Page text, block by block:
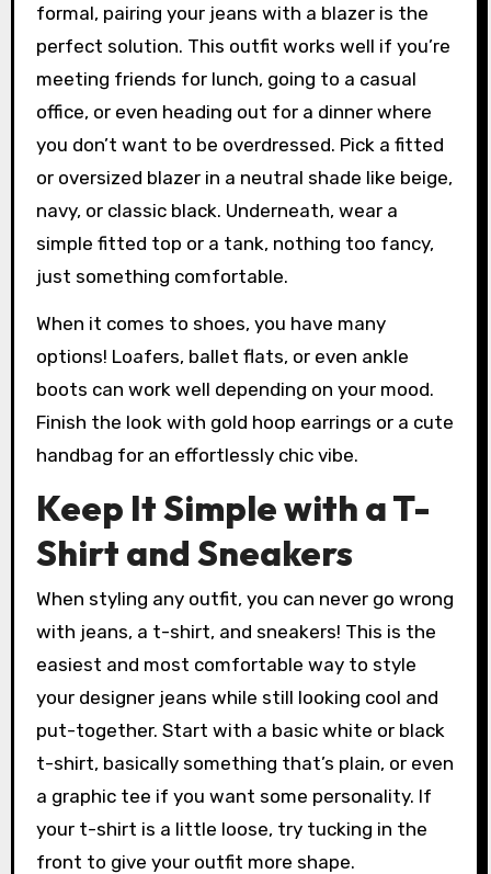
formal, pairing your jeans with a blazer is the
perfect solution. This outfit works well if you’re
meeting friends for lunch, going to a casual
office, or even heading out for a dinner where
you don’t want to be overdressed. Pick a fitted
or oversized blazer in a neutral shade like beige,
navy, or classic black. Underneath, wear a
simple fitted top or a tank, nothing too fancy,
just something comfortable.
When it comes to shoes, you have many
options! Loafers, ballet flats, or even ankle
boots can work well depending on your mood.
Finish the look with gold hoop earrings or a cute
handbag for an effortlessly chic vibe.
Keep It Simple with a T-
Shirt and Sneakers
When styling any outfit, you can never go wrong
with jeans, a t-shirt, and sneakers! This is the
easiest and most comfortable way to style
your designer jeans while still looking cool and
put-together. Start with a basic white or black
t-shirt, basically something that’s plain, or even
a graphic tee if you want some personality. If
your t-shirt is a little loose, try tucking in the
front to give your outfit more shape.